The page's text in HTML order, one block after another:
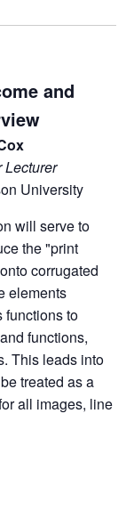
and
Lecturer
University
will serve to
the "print
corrugated
elements
functions to
functions,
This leads into
treated as a
all images, line